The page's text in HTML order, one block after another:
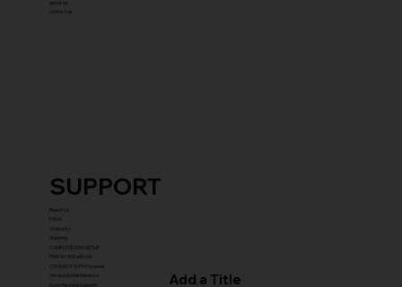
SUPPORT
Reach Us
FAQ's
Warranty
Shipping
COMPLETE GYM SETUP
FRANCHISE with Us
CONNECT WITH Founder
Service & Maintenance
Gym Planning Support
Add a Title
about us
contact us